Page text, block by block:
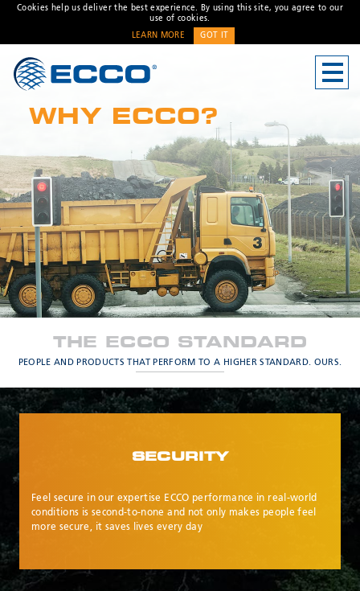
Cookies help us deliver the best experience. By using this site, you agree to our
use of cookies.
LEARN MORE GOT IT
Address
Road, Leeds, West Yorkshire
LS14 1FB, United Kingdom
Customer Service:+44 (0)
113 237 5340
Fax:
+44 113 2375360
Hours:
Monday-Friday: 9:00 AM -
5:00 PM
FRENCH OFFICE:
Batiment A15, 5 Avenue
Lionel Terray
Meyzieu, 69330, France
Phone:+33478796000
Email:
adv@eccogroup.com
Phone:+49731935210
Email:ulm@eccogroup.com
* Required
WHY ECCO?
THE ECCO STANDARD
PEOPLE AND PRODUCTS THAT PERFORM TO A HIGHER STANDARD. OURS.
SECURITY
Feel secure in our expertise ECCO performance in real-world
conditions is second-to-none and not only makes people feel
more secure, it saves lives every day